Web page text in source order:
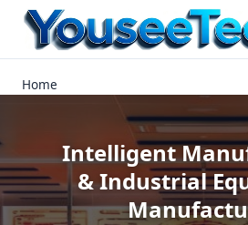
Home
Intelligent
& Industrial